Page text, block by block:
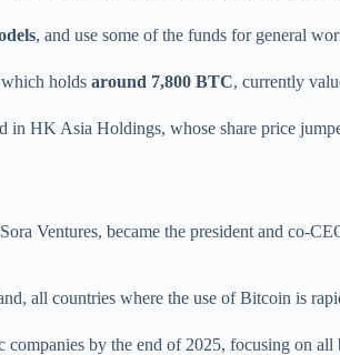
, and use some of the funds for general
holds around 7,800 BTC, currently
HK Asia Holdings, whose share price
Ventures, became the president and co-
all countries where the use of Bitcoin is
by the end of 2025, focusing on all